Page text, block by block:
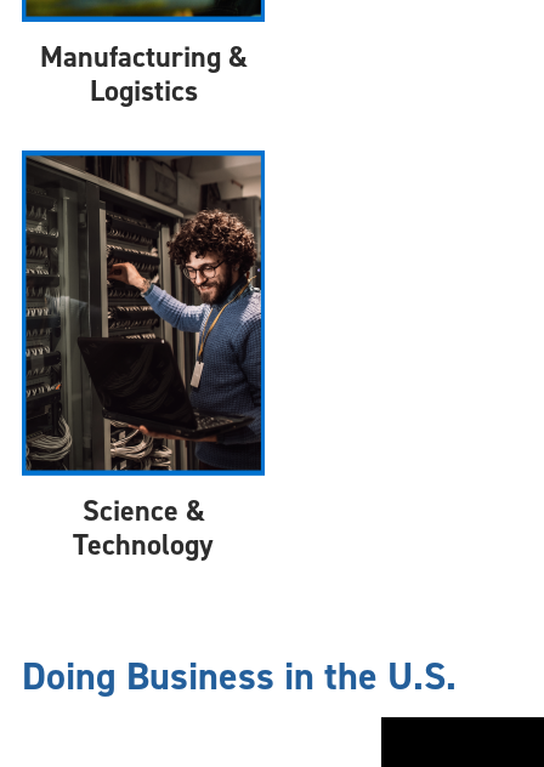
Manufacturing &
Logistics
Science &
Technology
Doing Business in the U.S.